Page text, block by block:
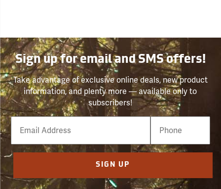
Sign up for email and SMS offers!
Take advantage of exclusive online deals, new product
information, and plenty more — available only to
subscribers!
Email
Phone
Number
SIGN UP